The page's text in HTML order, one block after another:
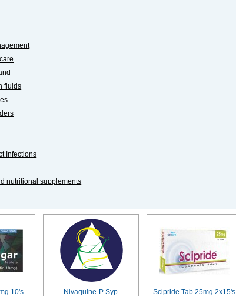
fluids
Infections
nutritional supplements
10's
Nivaquine-P Syp
Scipride Tab 25mg 2x15's